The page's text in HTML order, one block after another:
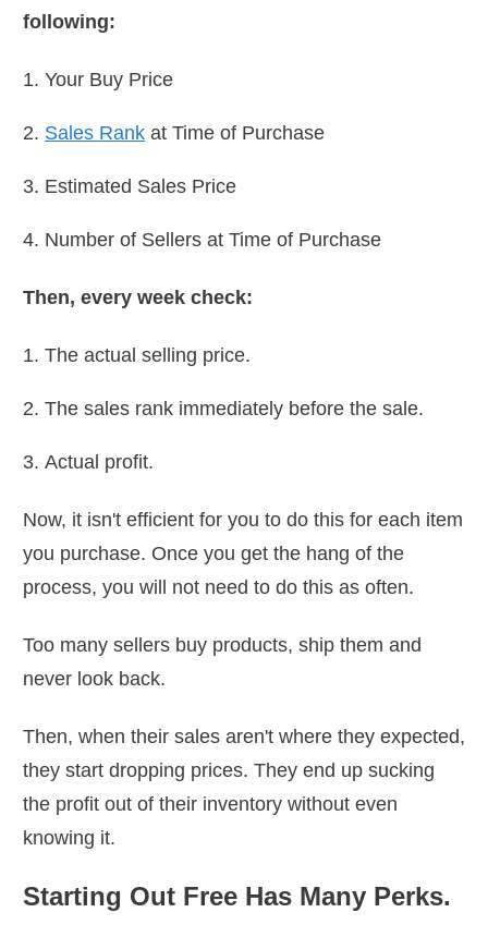
following:
Your Buy Price
Sales Rank at Time of Purchase
Estimated Sales Price
Number of Sellers at Time of Purchase
Then, every week check:
The actual selling price.
The sales rank immediately before the sale.
Actual profit.
Now, it isn't efficient for you to do this for each item
you purchase. Once you get the hang of the
process, you will not need to do this as often.
Too many sellers buy products, ship them and
never look back.
Then, when their sales aren't where they expected,
they start dropping prices. They end up sucking
the profit out of their inventory without even
knowing it.
Starting Out Free Has Many Perks.